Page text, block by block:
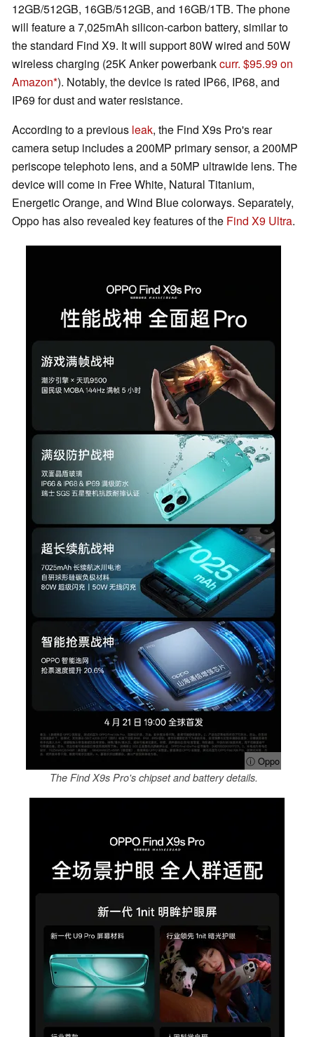
12GB/512GB, 16GB/512GB, and 16GB/1TB. The phone
will feature a 7,025mAh silicon-carbon battery, similar to
the standard Find X9. It will support 80W wired and 50W
wireless charging (25K Anker powerbankcurr. $95.99 on
Amazon ). Notably, the device is rated IP66, IP68, and
IP69 for dust and water resistance.
According to a previous leak, the Find X9s Pro's rear
camera setup includes a 200MP primary sensor, a 200MP
periscope telephoto lens, and a 50MP ultrawide lens. The
device will come in Free White, Natural Titanium,
Energetic Orange, and Wind Blue colorways. Separately,
Oppo has also revealed key features of the Find X9 Ultra.
ⓘ Oppo
The Find X9s Pro's chipset and battery details.